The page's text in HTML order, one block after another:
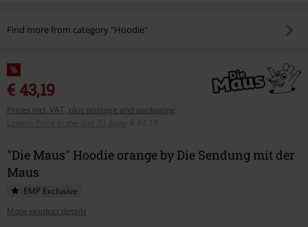
Find more from category "Hoodie"
%
€ 43,19
Prices incl. VAT, plus postage and packaging
Lowest Price in the last 30 days
€ 43,19
"Die Maus" Hoodie orange by Die Sendung mit der
Maus
EMP Exclusive
More product details